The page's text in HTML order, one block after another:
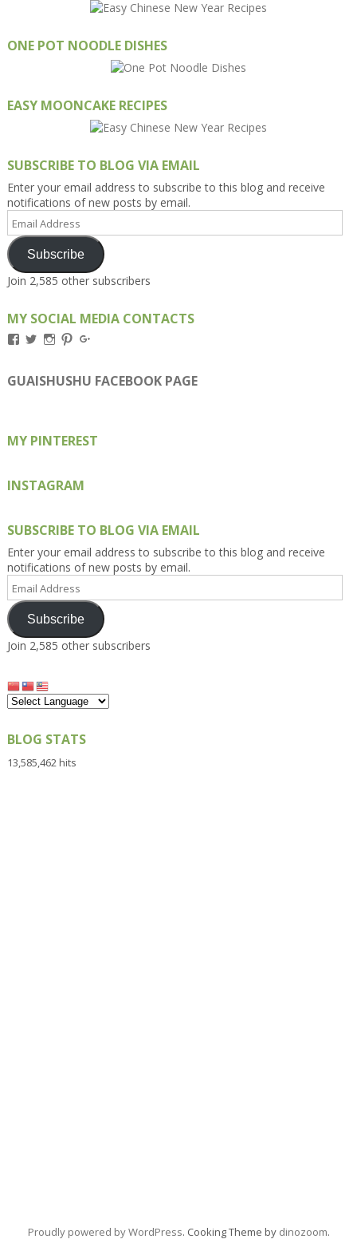
ONE POT NOODLE DISHES
EASY MOONCAKE RECIPES
SUBSCRIBE TO BLOG VIA EMAIL
Enter your email address to subscribe to this blog and receive
notifications of new posts by email.
Email
Address
Subscribe
Join 2,585 other subscribers
MY SOCIAL MEDIA CONTACTS
View
on
Facebook
View
on
Twitter
View
on
Instagram
View
on
Pinterest
on
Google+
GUAISHUSHU FACEBOOK PAGE
MY PINTEREST
INSTAGRAM
SUBSCRIBE TO BLOG VIA EMAIL
Enter your email address to subscribe to this blog and receive
notifications of new posts by email.
Email
Address
Subscribe
Join 2,585 other subscribers
BLOG STATS
13,585,462 hits
Proudly powered by WordPress. Cooking Theme by dinozoom.